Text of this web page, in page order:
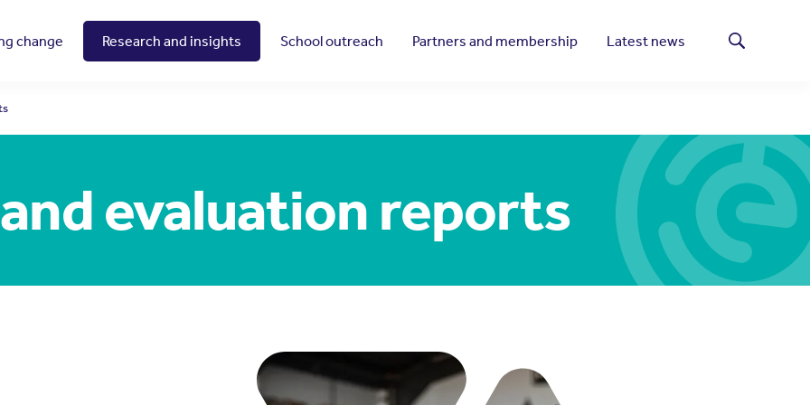
change Research and insights School outreach Partners and membership Latest news Search
evaluation reports